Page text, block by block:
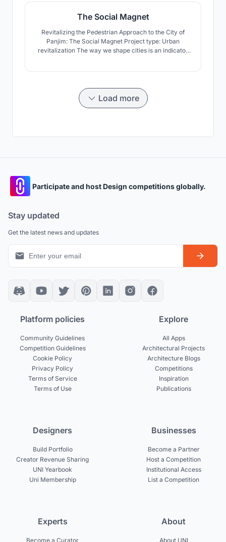
The Social Magnet
Revitalizing the Pedestrian Approach to the City of
Panjim: The Social Magnet Project type: Urban
revitalization The way we shape cities is an indicator
connectedness, all depend on how we shape our
cities.
Load more
Participate and host Design competitions globally.
Stay updated
Get the latest news and updates
Platform policies
Community Guidelines
Competition Guidelines
Cookie Policy
Privacy Policy
Terms of Service
Terms of Use
Explore
All Apps
Architectural Projects
Architecture Blogs
Competitions
Inspiration
Publications
Designers
Build Portfolio
Creator Revenue Sharing
UNI Yearbook
Uni Membership
Businesses
Become a Partner
Host a Competition
Institutional Access
List a Competition
Experts
Become a Curator
About
About UNI